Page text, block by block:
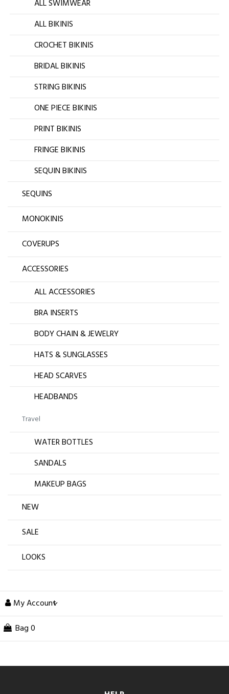
ALL SWIMWEAR
ALL BIKINIS
CROCHET BIKINIS
BRIDAL BIKINIS
STRING BIKINIS
ONE PIECE BIKINIS
PRINT BIKINIS
FRINGE BIKINIS
SEQUIN BIKINIS
SEQUINS
MONOKINIS
COVERUPS
ACCESSORIES
ALL ACCESSORIES
BRA INSERTS
BODY CHAIN & JEWELRY
HATS & SUNGLASSES
HEAD SCARVES
HEADBANDS
Travel
WATER BOTTLES
SANDALS
MAKEUP BAGS
NEW
SALE
LOOKS
My Account
Bag 0